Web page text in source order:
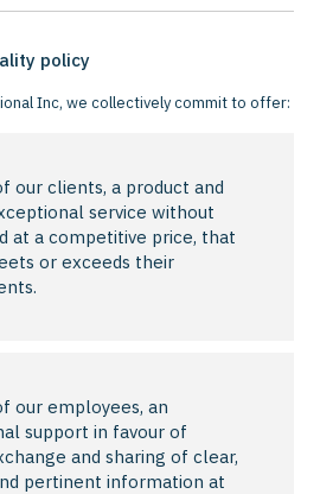
policy
Inc, we collectively commit to offer:
our clients, a product and
service without
at a competitive price, that
or exceeds their
our employees, an
support in favour of
and sharing of clear,
pertinent information at